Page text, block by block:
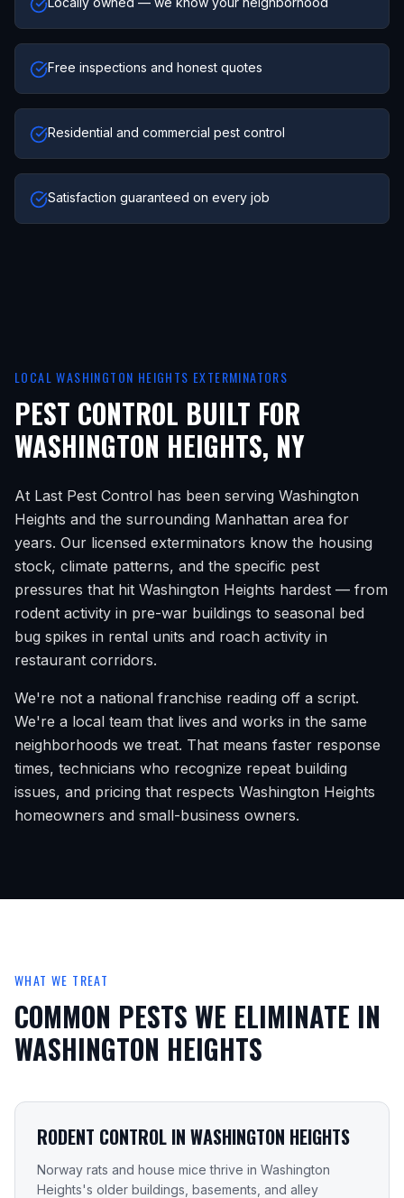
Free inspections and honest quotes
Residential and commercial pest control
Satisfaction guaranteed on every job
LOCALWASHINGTON HEIGHTS EXTERMINATORS
PEST CONTROL BUILT FOR
WASHINGTON HEIGHTS, NY
At Last Pest Control has been serving Washington
Heights and the surrounding Manhattan area for
years. Our licensed exterminators know the housing
stock, climate patterns, and the specific pest
pressures that hit Washington Heights hardest — from
rodent activity in pre-war buildings to seasonal bed
bug spikes in rental units and roach activity in
restaurant corridors.
We're not a national franchise reading off a script.
We're a local team that lives and works in the same
neighborhoods we treat. That means faster response
times, technicians who recognize repeat building
issues, and pricing that respects Washington Heights
homeowners and small-business owners.
WHAT WE TREAT
COMMON PESTS WE ELIMINATE IN
WASHINGTON HEIGHTS
RODENT CONTROL IN WASHINGTON HEIGHTS
Norway rats and house mice thrive in Washington
Heights's older buildings, basements, and alley